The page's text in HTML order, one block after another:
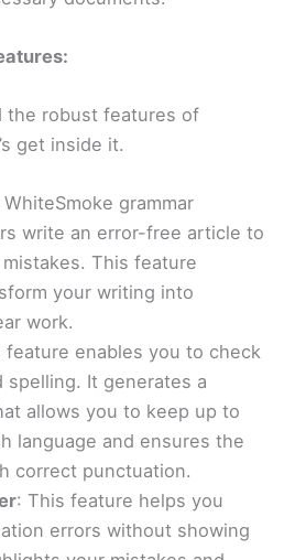
the robust features of
get inside it.
WhiteSmoke grammar
write an error-free article to
This feature
your writing into
work.
feature enables you to check
spelling. It generates a
allows you to keep up to
language and ensures the
correct punctuation.
: This feature helps you
errors without showing